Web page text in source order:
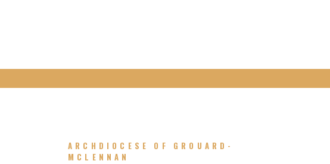
ARCHDIOCESE OF GROUARD-
MCLENNAN